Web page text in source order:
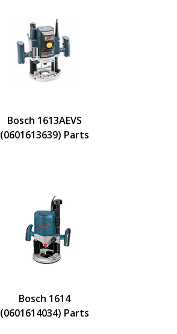
Bosch 1613AEVS
(0601613639) Parts
Bosch 1614
(0601614034) Parts